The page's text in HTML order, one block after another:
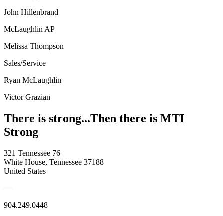
John Hillenbrand
McLaughlin AP
Melissa Thompson
Sales/Service
Ryan McLaughlin
Victor Grazian
There is strong...Then there is MTI
Strong
321 Tennessee 76
White House, Tennessee 37188
United States
—
904.249.0448